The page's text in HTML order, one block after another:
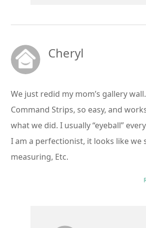
Cheryl
We just redid my mom’s gallery
Command Strips, so easy, and
what we did. I usually “eyeball”
I am a perfectionist, it looks like we
measuring, Etc.